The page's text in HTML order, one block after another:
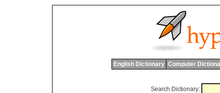
English Dictionary Computer
Search Dictionary: